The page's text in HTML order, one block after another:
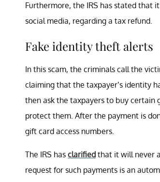
Furthermore, the IRS has stated that
social media, regarding a tax refund.
Fake identity theft alerts
In this scam, the criminals call the
claiming that the taxpayer’s identity
then ask the taxpayers to buy certain
protect them. After the payment is
gift card access numbers.
The IRS has clarified that it will never
request for such payments is an